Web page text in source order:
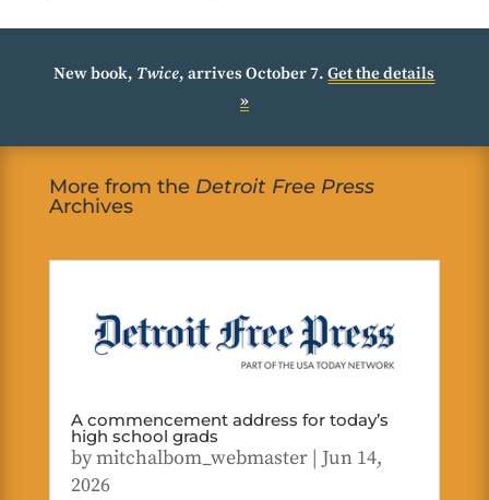
New book, Twice, arrives October 7.Get the details
»
More from the Detroit Free Press
Archives
A commencement address for today’s
high school grads
bymitchalbom_webmaster| Jun 14,
2026